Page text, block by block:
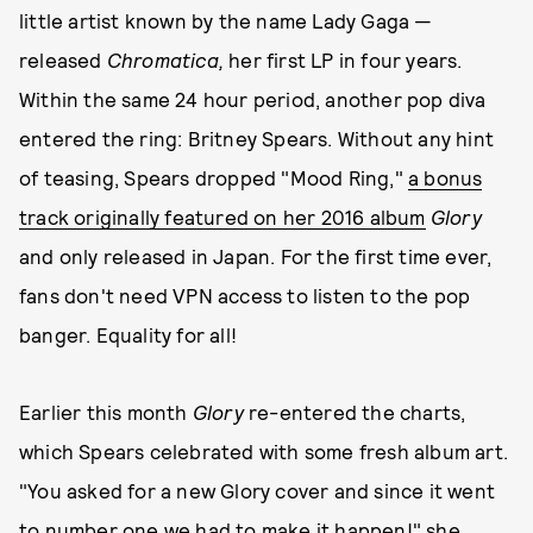
little artist known by the name Lady Gaga —
released Chromatica, her first LP in four years.
Within the same 24 hour period, another pop diva
entered the ring: Britney Spears. Without any hint
of teasing, Spears dropped "Mood Ring,"a bonus
track originally featured on her 2016 album Glory
and only released in Japan. For the first time ever,
fans don't need VPN access to listen to the pop
banger. Equality for all!
Earlier this month Glory re-entered the charts,
which Spears celebrated with some fresh album art.
"You asked for a new Glory cover and since it went